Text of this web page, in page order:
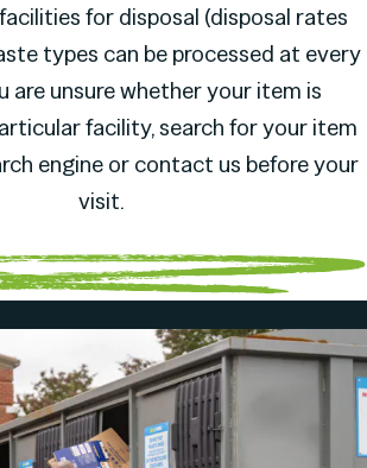
for disposal (disposal rates
types can be processed at every
are unsure whether your item is
facility, search for your item
engine or contact us before your
visit.